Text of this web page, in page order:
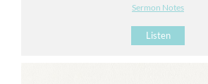
Sermon Notes
Listen